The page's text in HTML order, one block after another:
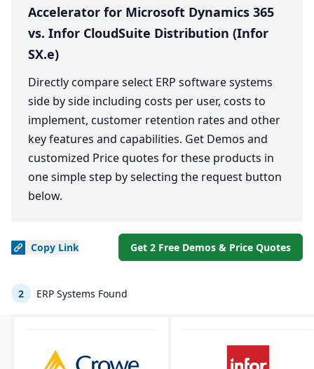
Accelerator for Microsoft Dynamics 365
vs. Infor CloudSuite Distribution (Infor
SX.e)
Directly compare select ERP software systems
side by side including costs per user, costs to
implement, customer retention rates and other
key features and capabilities. Get Demos and
customized Price quotes for these products in
one simple step by selecting the request button
below.
Copy Link Get 2 Free Demos & Price Quotes
2 ERP Systems Found